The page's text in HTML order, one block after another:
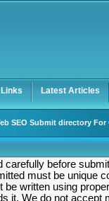
Latest Articles
SEO Submit directory
carefully before
must be unique
be written using
it. We do not accept